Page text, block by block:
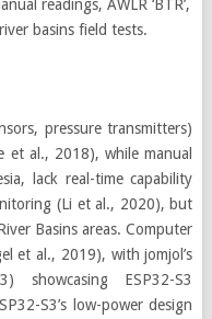
readings, AWLR ‘BTR’,
basins field tests.
pressure transmitters)
et al., 2018), while manual
lack real-time capability
(Li et al., 2020), but
Basins areas. Computer
et al., 2019), with jomjol’s
showcasing ESP32-S3
S3’s low-power design